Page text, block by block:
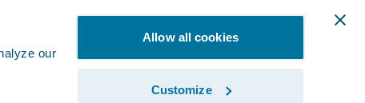
our
Allow all cookies
Customize